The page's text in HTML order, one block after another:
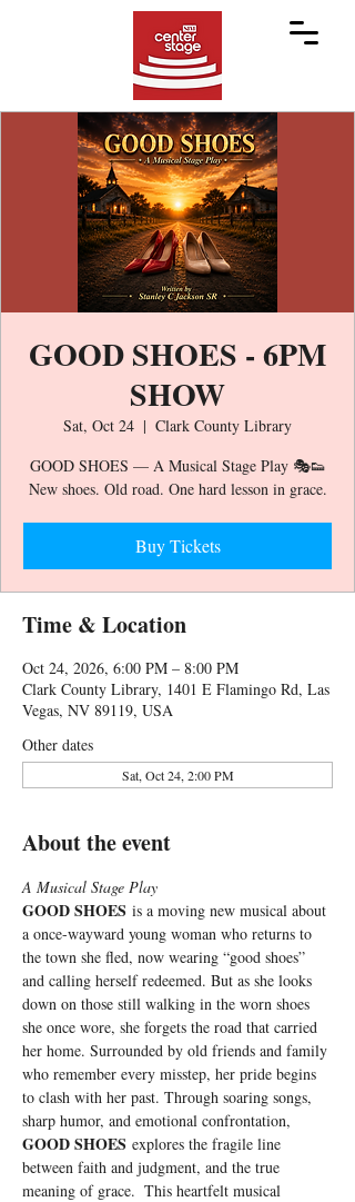
GOOD SHOES - 6PM
SHOW
Sat, Oct 24
  |
Clark County Library
GOOD SHOES — A Musical Stage Play 🎭👟
New shoes. Old road. One hard lesson in grace.
Buy Tickets
Time & Location
Oct 24, 2026, 6:00 PM – 8:00 PM
Clark County Library, 1401 E Flamingo Rd, Las
Vegas, NV 89119, USA
Other dates
Sat, Oct 24, 2:00 PM
About the event
A Musical Stage Play
GOOD SHOES is a moving new musical about
a once-wayward young woman who returns to
the town she fled, now wearing “good shoes”
and calling herself redeemed. But as she looks
down on those still walking in the worn shoes
she once wore, she forgets the road that carried
her home. Surrounded by old friends and family
who remember every misstep, her pride begins
to clash with her past. Through soaring songs,
sharp humor, and emotional confrontation,
GOOD SHOES explores the fragile line
between faith and judgment, and the true
meaning of grace.  This heartfelt musical